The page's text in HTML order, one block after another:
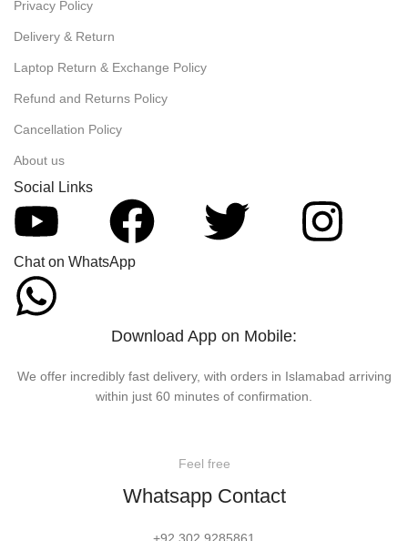
Privacy Policy
Delivery & Return
Laptop Return & Exchange Policy
Refund and Returns Policy
Cancellation Policy
About us
Social Links
Chat on WhatsApp
Download App on Mobile:
We offer incredibly fast delivery, with orders in Islamabad arriving
within just 60 minutes of confirmation.
Feel free
Whatsapp Contact
+92 302 9285861